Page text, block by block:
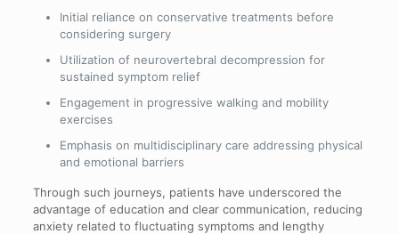
Initial reliance on conservative treatments before
considering surgery
Utilization of neurovertebral decompression for
sustained symptom relief
Engagement in progressive walking and mobility
exercises
Emphasis on multidisciplinary care addressing physical
and emotional barriers
Through such journeys, patients have underscored the
advantage of education and clear communication, reducing
anxiety related to fluctuating symptoms and lengthy